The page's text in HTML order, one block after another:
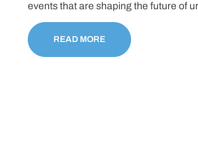
events that are shaping the future of
the Smart City World Congress in
the Smart Cities Connect Fall
Washington, D.C.
READ MORE